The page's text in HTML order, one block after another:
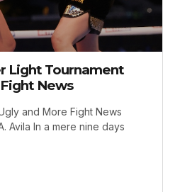
Light Tournament
News
and More Fight News
Avila In a mere nine days